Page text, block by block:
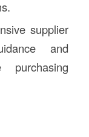
supplier
and
purchasing